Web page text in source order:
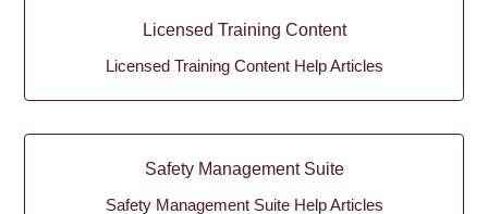
Licensed Training Content
Licensed Training Content Help Articles
Safety Management Suite
Safety Management Suite Help Articles